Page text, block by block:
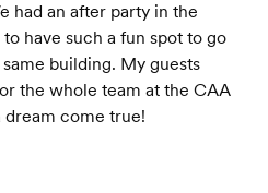
had an after party in the
have such a fun spot to go
building. My guests
the whole team at the CAA
come true!